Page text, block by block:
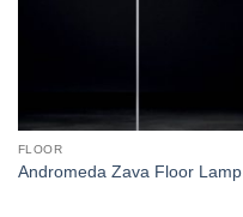
FLOOR
Andromeda Zava Floor Lamp